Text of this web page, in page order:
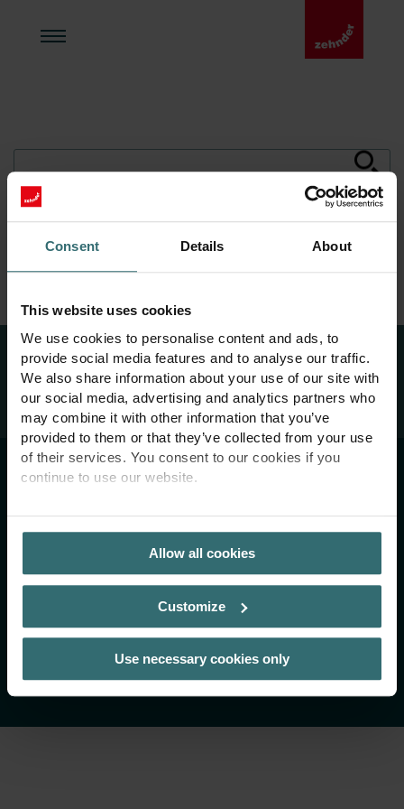
Consent Details About
This website uses cookies
We use cookies to personalise content and ads, to
provide social media features and to analyse our traffic.
We also share information about your use of our site with
our social media, advertising and analytics partners who
may combine it with other information that you’ve
provided to them or that they’ve collected from your use
of their services. You consent to our cookies if you
continue to use our website.
PRIVACY POLICY
Allow all cookies
Customize
Use necessary cookies only
Copyright 2026 Zehnder Group AG
Imprint
Linia de integritate